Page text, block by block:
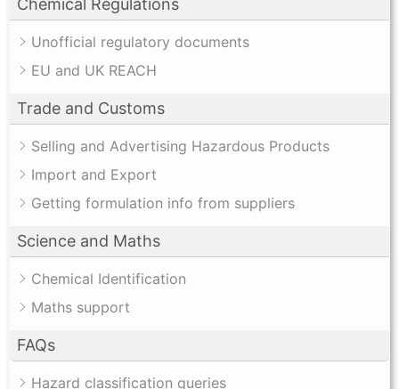
Chemical Regulations
Unofficial regulatory documents
EU and UK REACH
Trade and Customs
Selling and Advertising Hazardous Products
Import and Export
Getting formulation info from suppliers
Science and Maths
Chemical Identification
Maths support
FAQs
Hazard classification queries